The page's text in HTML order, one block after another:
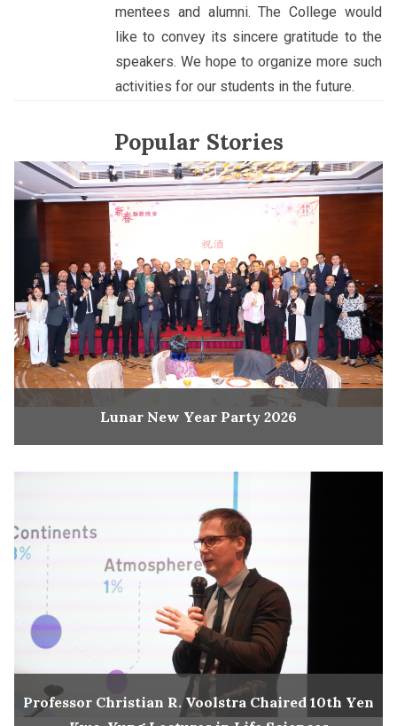
mentees and alumni. The College would
like to convey its sincere gratitude to the
speakers. We hope to organize more such
activities for our students in the future.
Popular Stories
Lunar New Year Party 2026
Professor Christian R. Voolstra Chaired 10th Yen